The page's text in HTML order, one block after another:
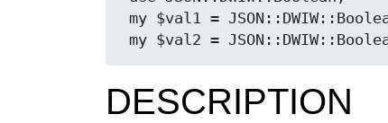
my $val1 =
DESCRIPTION